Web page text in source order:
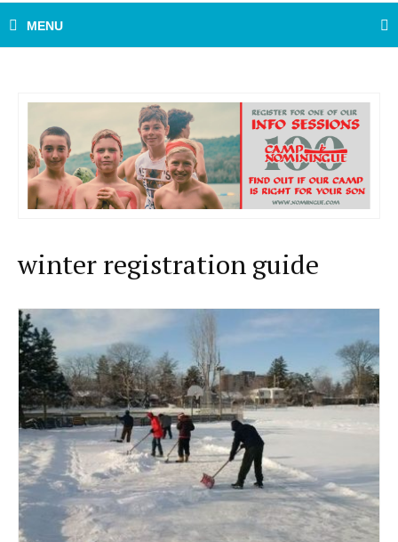
winter registration guide